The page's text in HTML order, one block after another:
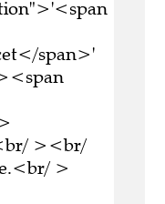
span>'
><br/
>